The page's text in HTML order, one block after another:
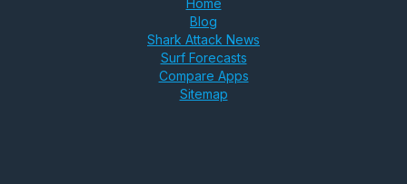
Home
Blog
Shark Attack News
Surf Forecasts
Compare Apps
Sitemap